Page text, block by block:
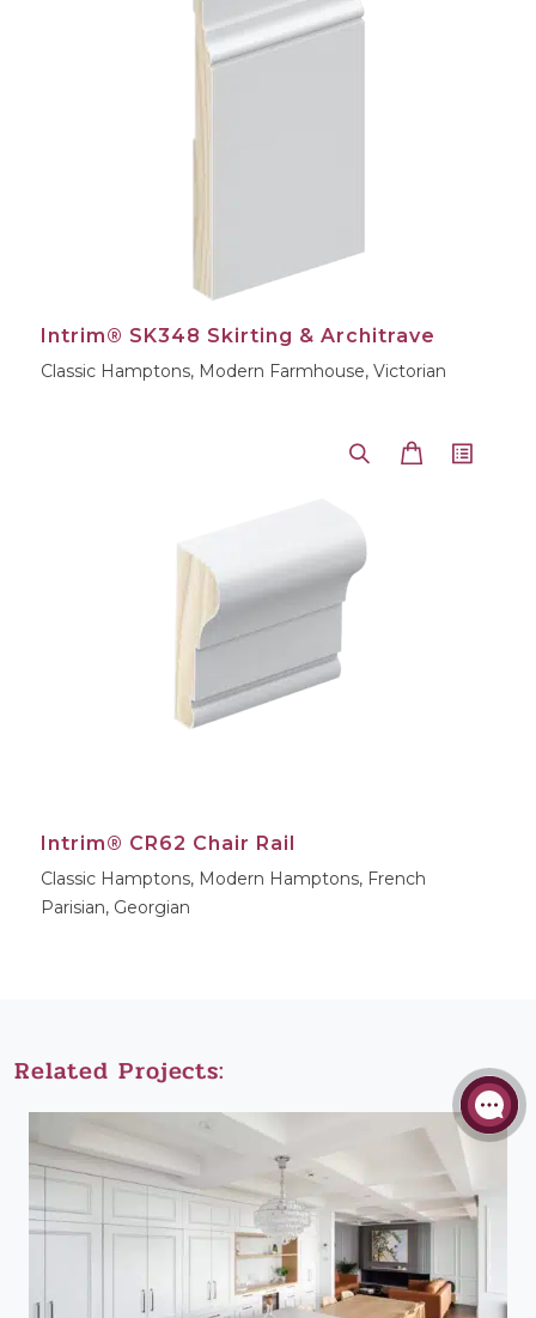
Intrim® SK348 Skirting & Architrave
Classic Hamptons, Modern Farmhouse, Victorian
Intrim® CR62 Chair Rail
Classic Hamptons, Modern Hamptons, French
Parisian, Georgian
Related Projects: